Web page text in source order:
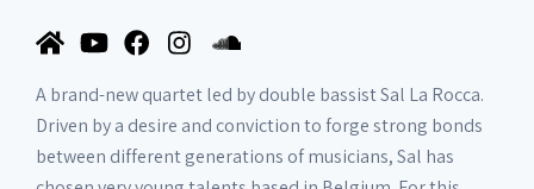
A brand-new quartet led by double bassist Sal La Rocca.
Driven by a desire and conviction to forge strong bonds
between different generations of musicians, Sal has